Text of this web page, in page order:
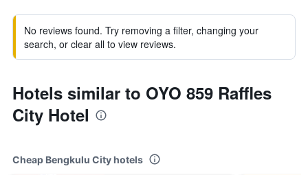
No reviews found. Try removing a filter, changing your
search, or clear all to view reviews.
Hotels similar to OYO 859 Raffles
City Hotel
Cheap Bengkulu City hotels